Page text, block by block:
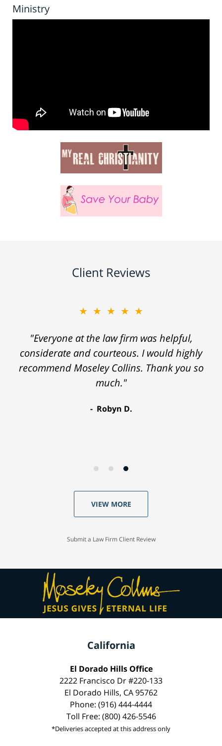
Ministry
Client Reviews
★★★★★
"Everyone at the law firm was helpful,
considerate and courteous. I would highly
recommend Moseley Collins. Thank you so
much."
Robyn D.
VIEW MORE
Submit a Law Firm Client Review
California
El Dorado Hills Office
2222 Francisco Dr #220-133
El Dorado Hills, CA 95762
Phone: (916) 444-4444
Toll Free: (800) 426-5546
*Deliveries accepted at this address only